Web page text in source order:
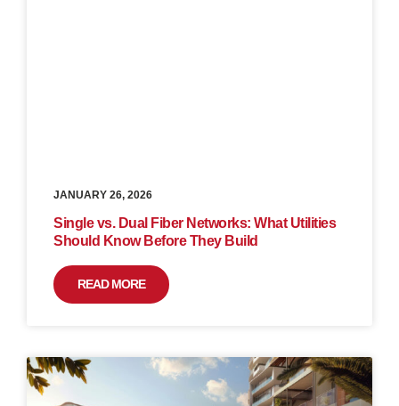
Single vs. Dual Fiber Networks: What Utilities
Should Know Before They Build
READ MORE
JANUARY 26, 2026